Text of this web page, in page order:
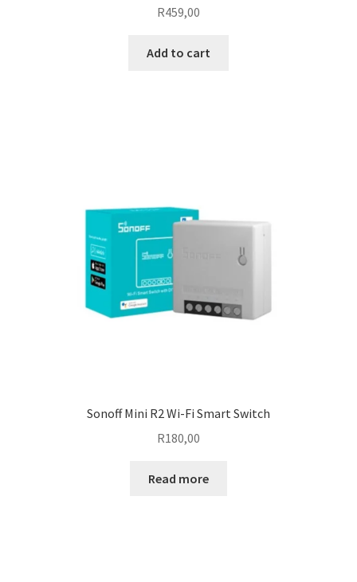
R459,00
Add to cart
Sonoff Mini R2 Wi-Fi Smart Switch
R180,00
Read more